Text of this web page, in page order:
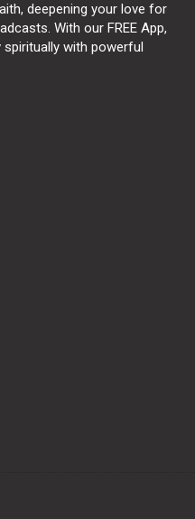
deepening your love for
With our FREE App,
with powerful